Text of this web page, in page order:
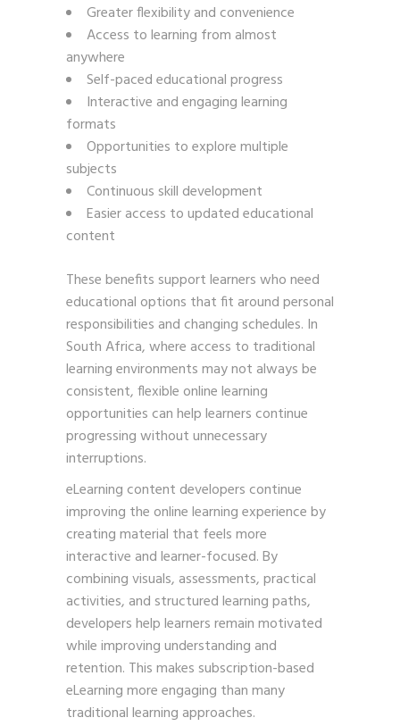
Greater flexibility and convenience
Access to learning from almost
anywhere
Self-paced educational progress
Interactive and engaging learning
formats
Opportunities to explore multiple
subjects
Continuous skill development
Easier access to updated educational
content
These benefits support learners who need
educational options that fit around personal
responsibilities and changing schedules. In
South Africa, where access to traditional
learning environments may not always be
consistent, flexible online learning
opportunities can help learners continue
progressing without unnecessary
interruptions.
eLearning content developers continue
improving the online learning experience by
creating material that feels more
interactive and learner-focused. By
combining visuals, assessments, practical
activities, and structured learning paths,
developers help learners remain motivated
while improving understanding and
retention. This makes subscription-based
eLearning more engaging than many
traditional learning approaches.